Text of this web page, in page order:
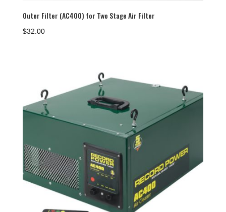
Outer Filter (AC400) for Two Stage Air Filter
$32.00